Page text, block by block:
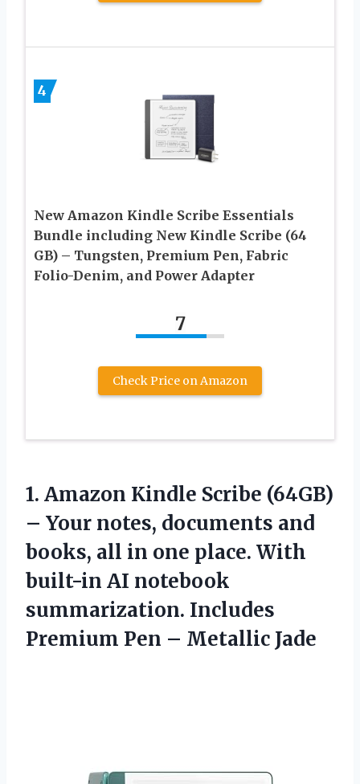
4
New Amazon Kindle Scribe Essentials
Bundle including New Kindle Scribe (64
GB) – Tungsten, Premium Pen, Fabric
Folio-Denim, and Power Adapter
7
Check Price on Amazon
1. Amazon Kindle Scribe (64GB)
– Your notes, documents and
books, all in one place. With
built-in AI notebook
summarization. Includes
Premium Pen – Metallic Jade